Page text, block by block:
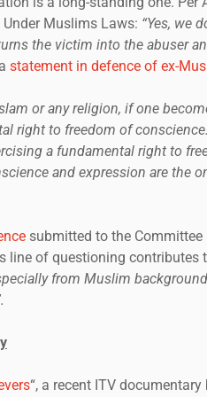
Muslims Laws: “Yes, we
the victim into the abuser
statement in defence of ex-
or any religion, if one
right to freedom of
a fundamental right to
and expression are the
submitted to the
line of questioning contributes
from Muslim
“, a recent ITV